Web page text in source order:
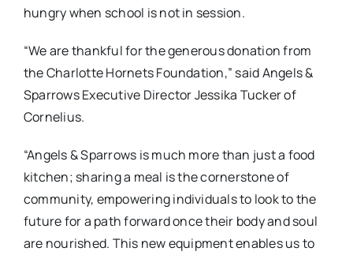
hungry when school is not in session.
“We are thankful for the generous donation from
the Charlotte Hornets Foundation,” said Angels &
Sparrows Executive Director Jessika Tucker of
Cornelius.
“Angels & Sparrows is much more than just a food
kitchen; sharing a meal is the cornerstone of
community, empowering individuals to look to the
future for a path forward once their body and soul
are nourished. This new equipment enables us to